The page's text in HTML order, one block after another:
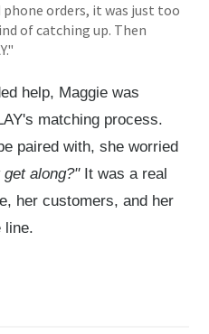
orders, it was just too
of catching up. Then
help, Maggie was
matching process.
paired with, she worried
along?"It was a real
her customers, and her
line.